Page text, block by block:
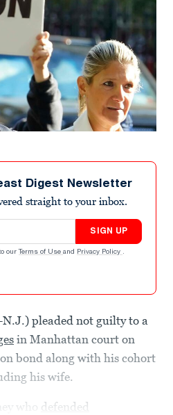
Digest Newsletter
straight to your inbox.
SIGN UP
our Terms of Use and Privacy Policy .
N.J.) pleaded not guilty to a
in Manhattan court on
bond along with his cohort
his wife.
who defended